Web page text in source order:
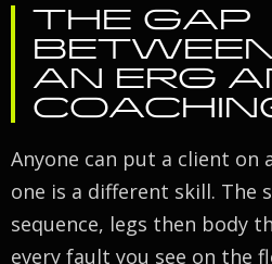
THE GAP
AN ERG
Anyone can put a client on
one is a different skill. The
sequence, legs then body
every fault you see on the